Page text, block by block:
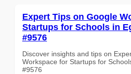
Expert Tips on Google
Startups for Schools in
#9576
Discover insights and tips on
Workspace for Startups for
#9576